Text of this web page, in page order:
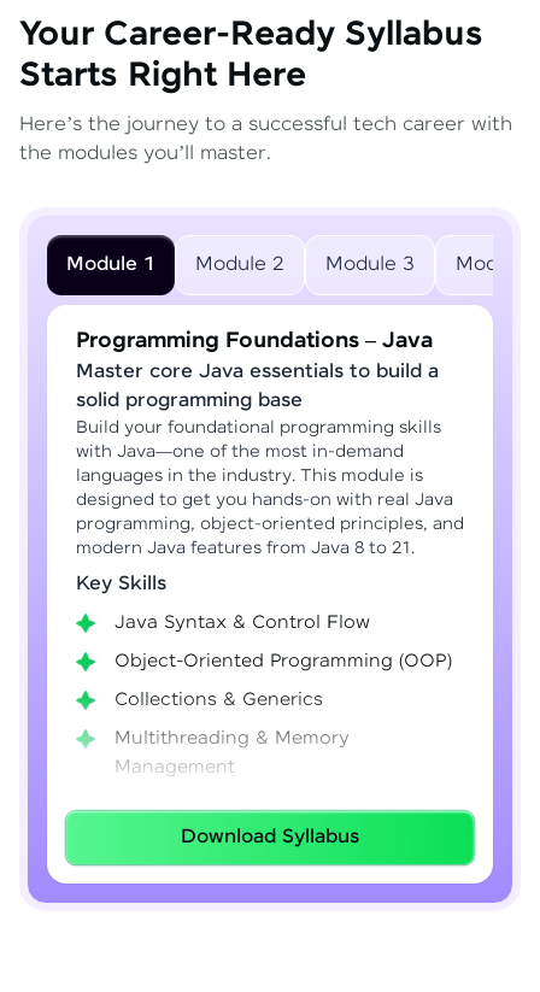
Your Career-Ready Syllabus
Starts Right Here
Here’s the journey to a successful tech career with
the modules you’ll master.
Module 1 Module 2 Module 3 Module
Programming Foundations – Java
Master core Java essentials to build a
solid programming base
Build your foundational programming skills
with Java—one of the most in-demand
languages in the industry. This module is
designed to get you hands-on with real Java
programming, object-oriented principles, and
modern Java features from Java 8 to 21.
Key Skills
Java Syntax & Control Flow
Object-Oriented Programming (OOP)
Collections & Generics
Multithreading & Memory
Management
Lambda Expressions
Java 8–21 Features
Exception Handling & File I/O
Download Syllabus